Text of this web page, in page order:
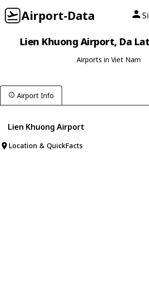
Airport-Data
Lien Khuong Airport, Da
Airports in Viet Nam
Airport Info
Lien Khuong Airport
Location & QuickFacts